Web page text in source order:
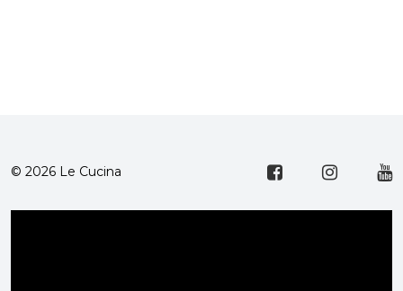
© 2026 Le Cucina